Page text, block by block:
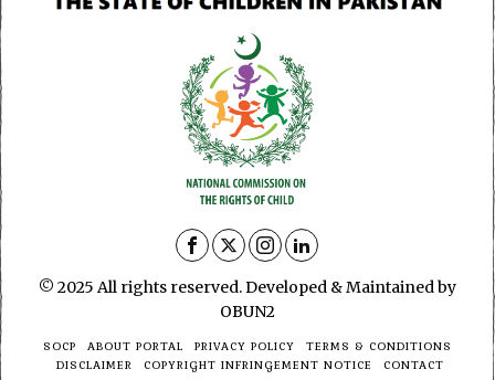
© 2025 All rights reserved. Developed & Maintained by
OBUN2
SOCP ABOUT PORTAL PRIVACY POLICY
TERMS & CONDITIONS
DISCLAIMER
COPYRIGHT INFRINGEMENT NOTICE CONTACT